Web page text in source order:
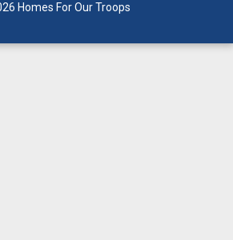
Homes For Our Troops